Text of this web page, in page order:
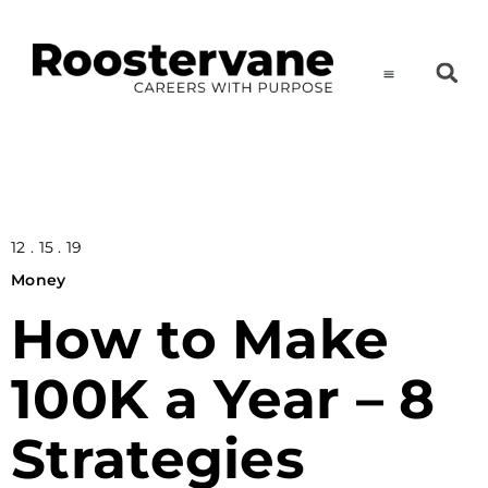
12 . 15 . 19
Money
How to Make
100K a Year – 8
Strategies